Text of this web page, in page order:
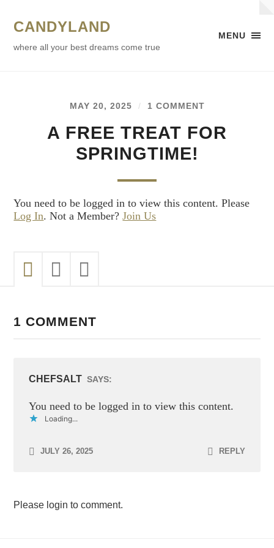
MENU
CANDYLAND
where all your best dreams come true
MAY 20, 2025 / 1 COMMENT
A FREE TREAT FOR
SPRINGTIME!
You need to be logged in to view this content. Please
Log In. Not a Member?Join Us
1 COMMENT
CHEFSALT SAYS:
You need to be logged in to view this content.
Loading...
JULY 26, 2025 REPLY
Please login to comment.